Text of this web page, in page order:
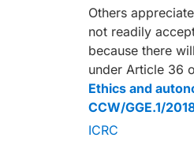
Others
not readily
because there
under Article 36
Ethics and
CCW/GGE.1/
ICRC